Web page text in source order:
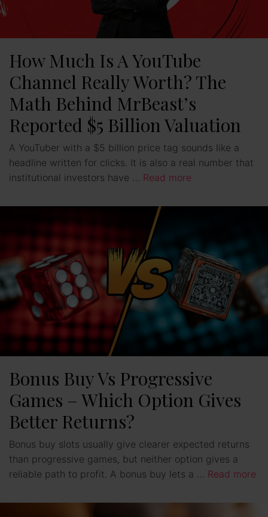
How Much Is A YouTube
Channel Really Worth? The
Math Behind MrBeast’s
Reported $5 Billion Valuation
A YouTuber with a $5 billion price tag sounds like a
headline written for clicks. It is also a real number that
institutional investors have … Read more
Bonus Buy Vs Progressive
Games – Which Option Gives
Better Returns?
Bonus buy slots usually give clearer expected returns
than progressive games, but neither option gives a
reliable path to profit. A bonus buy lets a … Read more